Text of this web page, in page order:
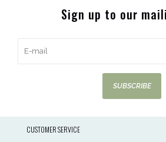
Sign up to our
SUBSCRIBE
CUSTOMER SERVICE